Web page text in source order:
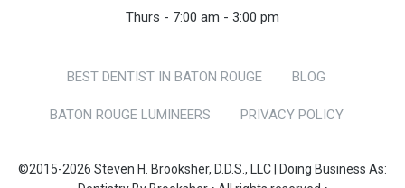
Thurs - 7:00 am - 3:00 pm
BEST DENTIST IN BATON ROUGE BLOG
BATON ROUGE LUMINEERS PRIVACY POLICY
©2015-2026 Steven H. Brooksher, D.D.S., LLC | Doing Business As: